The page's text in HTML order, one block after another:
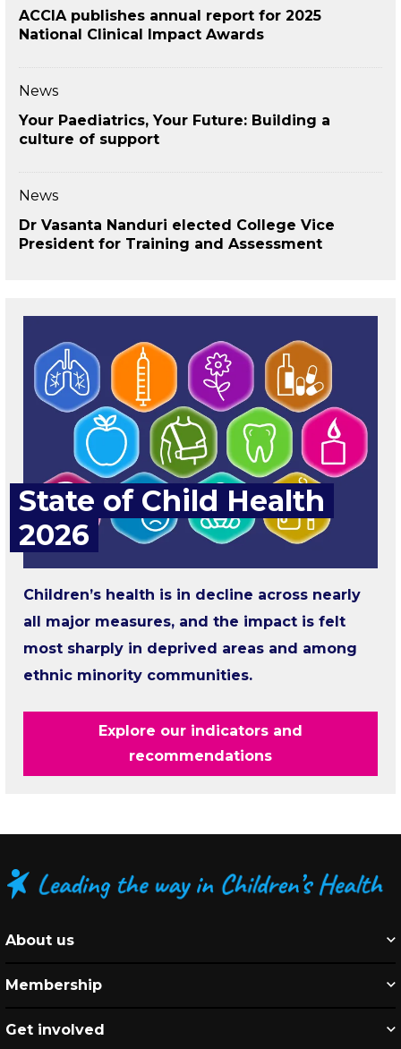
ACCIA publishes annual report for 2025
National Clinical Impact Awards
News
Your Paediatrics, Your Future: Building a
culture of support
News
Dr Vasanta Nanduri elected College Vice
President for Training and Assessment
State of Child Health
2026
Children’s health is in decline across nearly
all major measures, and the impact is felt
most sharply in deprived areas and among
ethnic minority communities.
Explore our indicators and
recommendations
About us
Membership
Get involved